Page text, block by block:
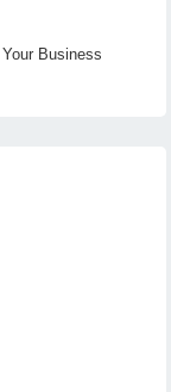
Business